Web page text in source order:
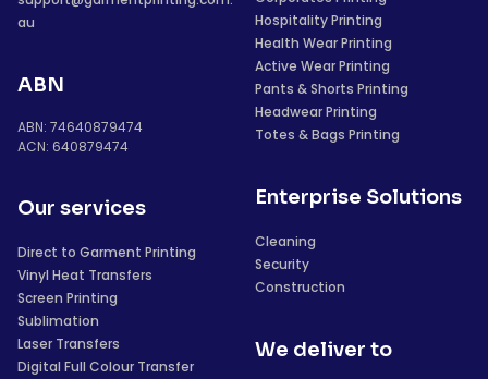
au
ABN
ABN: 74640879474
ACN: 640879474
Our services
Direct to Garment Printing
Vinyl Heat Transfers
Screen Printing
Sublimation
Laser Transfers
Digital Full Colour Transfer
Hospitality Printing
Health Wear Printing
Active Wear Printing
Pants & Shorts Printing
Headwear Printing
Totes & Bags Printing
Enterprise Solutions
Cleaning
Security
Construction
We deliver to